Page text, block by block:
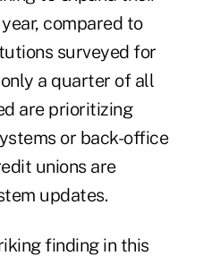
compared to
surveyed for
a quarter of all
are prioritizing
or back-office
unions are
updates.
finding in this